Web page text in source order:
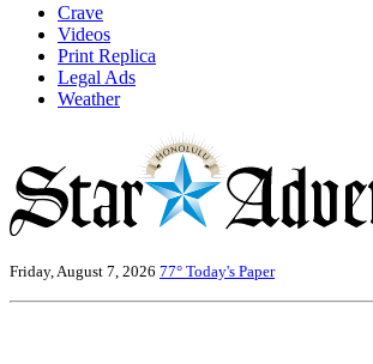
Crave
Videos
Print Replica
Legal Ads
Weather
Friday, August 7, 2026 77° Today's Paper